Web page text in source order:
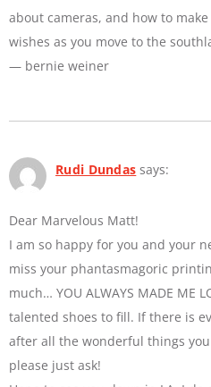
about cameras, and how to
wishes as you move to the
— bernie weiner
Rudi Dundas says:
Dear Marvelous Matt!
I am so happy for you and your
miss your phantasmagoric
much… YOU ALWAYS MADE ME
talented shoes to fill. If there is
after all the wonderful things
please just ask!